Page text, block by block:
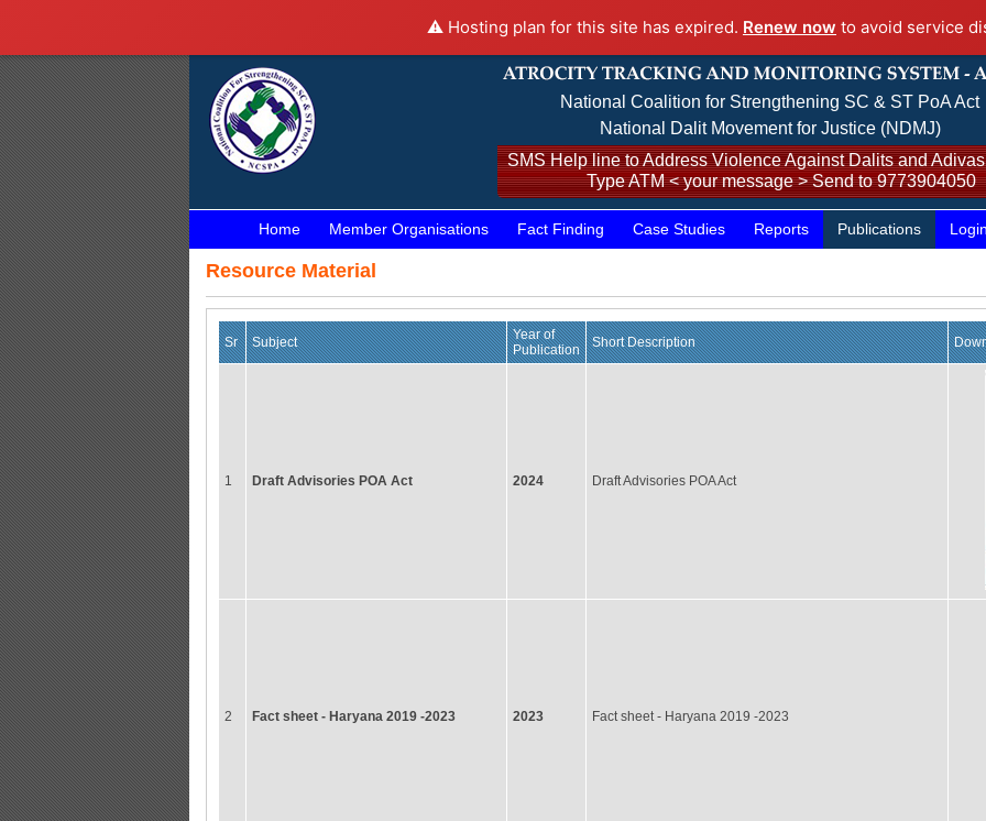
⚠️ Hosting plan for this site has expired. Renew now to avoid service
National Coalition for Strengthening SC & ST PoA Act
National Dalit Movement for Justice (NDMJ)
SMS Help line to Address Violence Against Dalits and
Type ATM < your message > Send to 9773904050
Home Member Organisations Fact Finding Case Studies Reports Publications
Resource Material
Sr Subject
Year of
Publication
Short Description
1 Draft Advisories POA Act 2024 Draft Advisories POA Act
2 Fact sheet - Haryana 2019 -2023 2023 Fact sheet - Haryana 2019 -2023